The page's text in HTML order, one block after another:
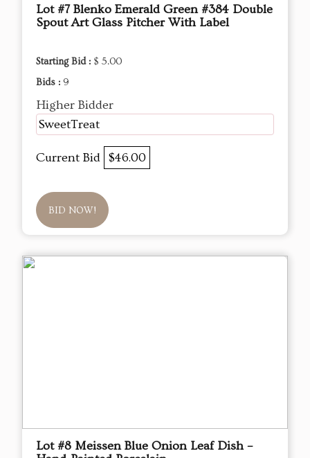
Lot #7 Blenko Emerald Green #384 Double
Spout Art Glass Pitcher With Label
Starting Bid : $ 5.00
Bids : 9
Higher Bidder
SweetTreat
Current Bid $46.00
BID NOW!
Lot #8 Meissen Blue Onion Leaf Dish –